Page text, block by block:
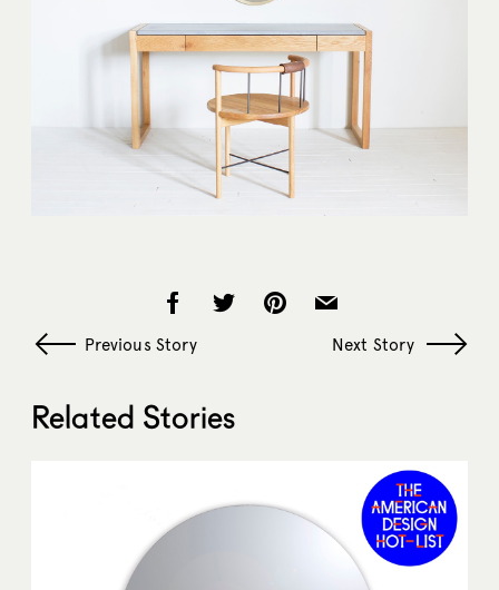
Previous Story Next Story
Related Stories